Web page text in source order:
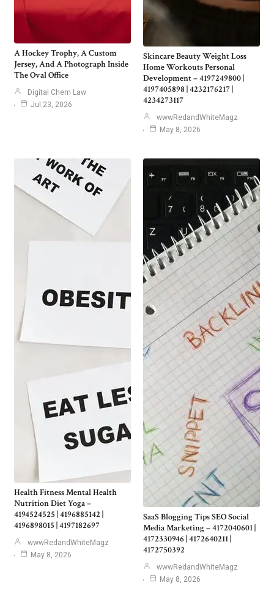
A Hockey Trophy, A Custom
Jersey, And A Photograph Inside
The Oval Office
Digital Chem Law
Jul 23, 2026
Skincare Beauty Weight Loss
Home Workouts Personal
Development – 4197249800 |
4197405898 | 4232176217 |
4234273117
wwwRedandWhiteMagz
May 8, 2026
Health Fitness Mental Health
Nutrition Diet Yoga –
4194524525 | 4196885142 |
4196898015 | 4197182697
wwwRedandWhiteMagz
May 8, 2026
SaaS Blogging Tips SEO Social
Media Marketing – 4172040601 |
4172330946 | 4172640211 |
4172750392
wwwRedandWhiteMagz
May 8, 2026